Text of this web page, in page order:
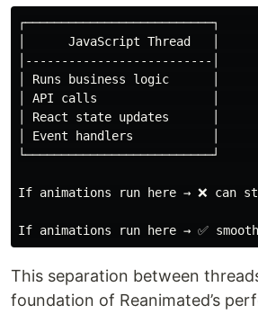
┌──────────────────────────┐
│      JavaScript Thread   │
│--------------------------│
│ Runs business logic      │
│ API calls                │      │
│ React state updates      │
│ Event handlers           │
└──────────────────────────┘
If animations run here → ❌ can
This separation between
foundation of Reanimated’s